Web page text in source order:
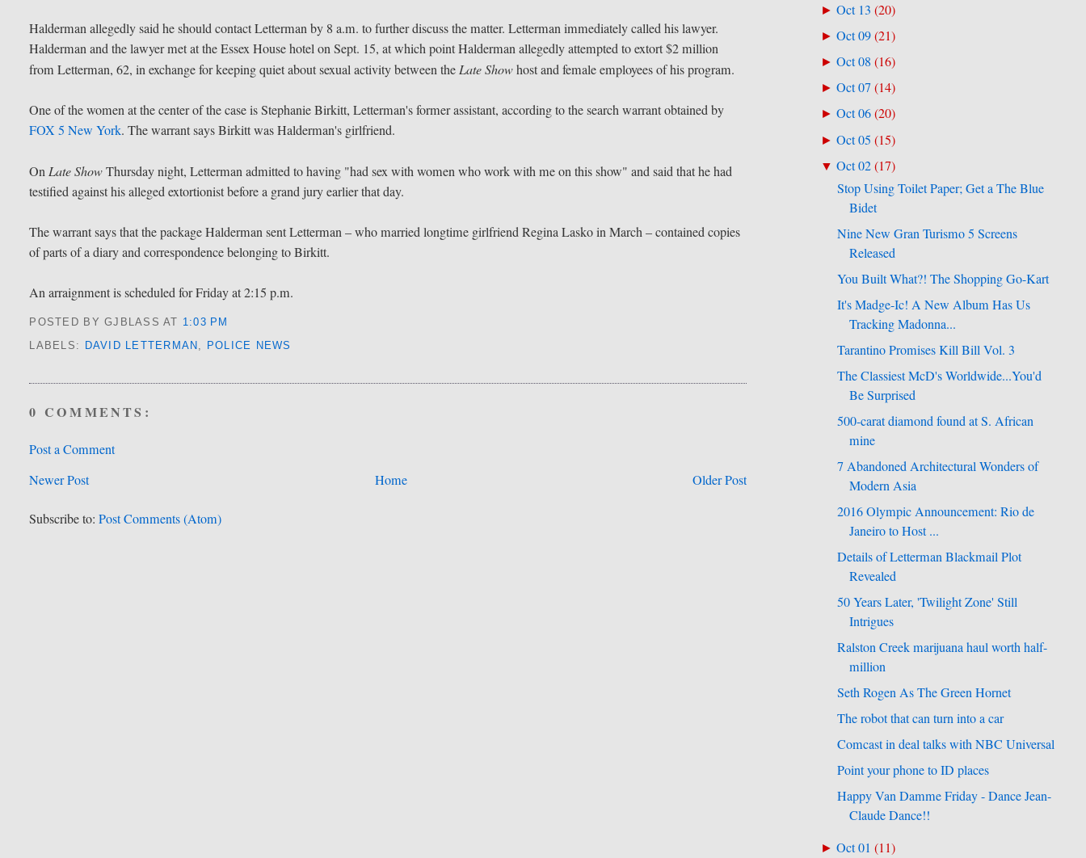
Halderman allegedly said he should contact Letterman by 8 a.m. to further discuss the matter. Letterman immediately called his lawyer.
Halderman and the lawyer met at the Essex House hotel on Sept. 15, at which point Halderman allegedly attempted to extort $2 million
from Letterman, 62, in exchange for keeping quiet about sexual activity between theLate Showhost and female employees of his program.
One of the women at the center of the case is Stephanie Birkitt, Letterman's former assistant, according to the search warrant obtained by
FOX 5 New York. The warrant says Birkitt was Halderman's girlfriend.
OnLate ShowThursday night, Letterman admitted to having "had sex with women who work with me on this show" and said that he had
testified against his alleged extortionist before a grand jury earlier that day.
The warrant says that the package Halderman sent Letterman – who married longtime girlfriend Regina Lasko in March – contained copies
of parts of a diary and correspondence belonging to Birkitt.
An arraignment is scheduled for Friday at 2:15 p.m.
POSTED BY GJBLASSAT 1:03 PM
LABELS: DAVID LETTERMAN , POLICE NEWS
0 COMMENTS:
Post a Comment
Newer Post
Older Post
Home
Subscribe to:Post Comments (Atom)
►Oct 13 (20)
►Oct 09(21)
►Oct 08 (16)
►Oct 07(14)
►Oct 06(20)
►Oct 05 (15)
▼Oct 02(17)
Stop Using Toilet Paper; Get a The Blue
Bidet
Nine New Gran Turismo 5 Screens
Released
You Built What?! The Shopping Go-Kart
It's Madge-Ic! A New Album Has Us
Tracking Madonna...
Tarantino Promises Kill Bill Vol. 3
The Classiest McD's Worldwide...You'd
Be Surprised
500-carat diamond found at S. African
mine
7 Abandoned Architectural Wonders of
Modern Asia
2016 Olympic Announcement: Rio de
Janeiro to Host ...
Details of Letterman Blackmail Plot
Revealed
50 Years Later, 'Twilight Zone' Still
Intrigues
Ralston Creek marijuana haul worth half-
million
Seth Rogen As The Green Hornet
The robot that can turn into a car
Comcast in deal talks with NBC Universal
Point your phone to ID places
Happy Van Damme Friday - Dance Jean-
Claude Dance!!
►Oct 01 (11)